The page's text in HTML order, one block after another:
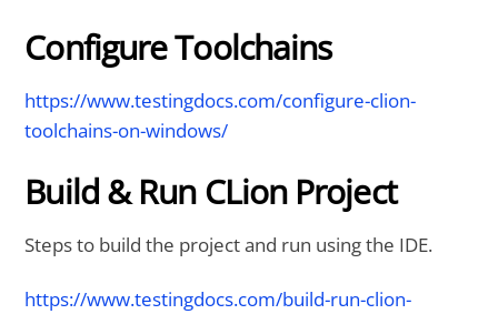
Configure Toolchains
https://www.testingdocs.com/configure-clion-
toolchains-on-windows/
Build & Run CLion Project
Steps to build the project and run using the IDE.
https://www.testingdocs.com/build-run-clion-